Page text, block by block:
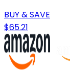
BUY & SAVE
$65.21